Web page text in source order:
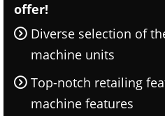
offer!
Diverse selection of
machine units
Top-notch retailing
machine features